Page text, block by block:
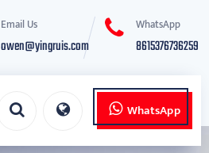
Email Us
owen@yingruis.com
WhatsApp
8615376736259
WhatsApp